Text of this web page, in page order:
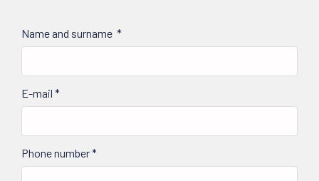
Name and surname *
E-mail *
Phone number*